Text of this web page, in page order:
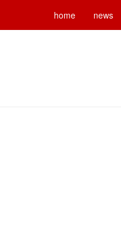
home news